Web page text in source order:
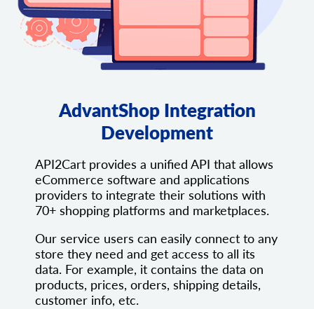
AdvantShop Integration
Development
API2Cart provides a unified API that allows
eCommerce software and applications
providers to integrate their solutions with
70+ shopping platforms and marketplaces.
Our service users can easily connect to any
store they need and get access to all its
data. For example, it contains the data on
products, prices, orders, shipping details,
customer info, etc.